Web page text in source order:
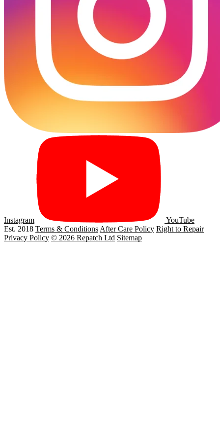
Instagram
YouTube
Est. 2018 Terms & Conditions After Care Policy Right to Repair
Privacy Policy © 2026 Repatch Ltd Sitemap